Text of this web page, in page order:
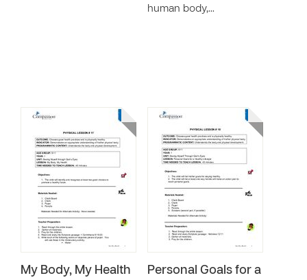
human body,…
My Body, My Health
Personal Goals for a